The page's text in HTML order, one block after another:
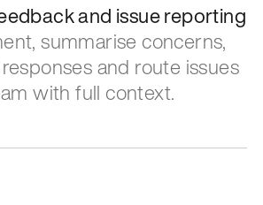
and issue reporting
summarise concerns,
and route issues
with full context.